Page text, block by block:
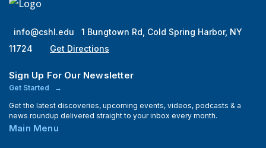
info@cshl.edu
1 Bungtown Rd, Cold Spring Harbor, NY
11724
Get Directions
Sign Up For Our Newsletter
Get Started
Get the latest discoveries, upcoming events, videos, podcasts & a
news roundup delivered straight to your inbox every month.
Main Menu